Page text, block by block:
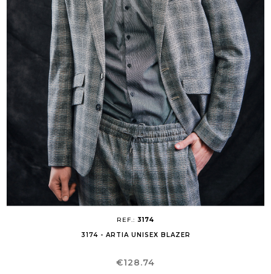
REF.: 3174
3174 - ARTIA UNISEX BLAZER
Price
€128.74